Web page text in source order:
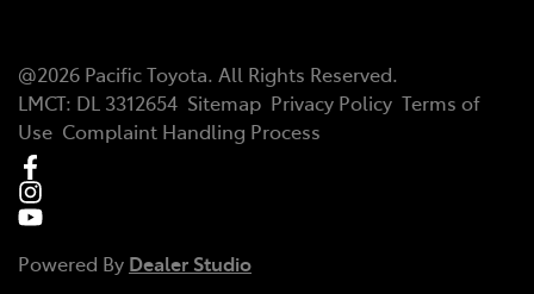
@2026 Pacific Toyota. All Rights Reserved.
LMCT: DL 3312654 Sitemap Privacy Policy Terms of
Use Complaint Handling Process
Powered By Dealer Studio